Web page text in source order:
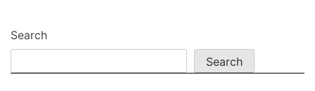
Search
Search